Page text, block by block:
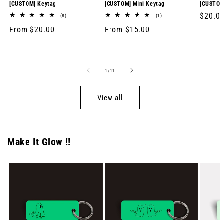
[CUSTOM] Keytag
(8)8
Regular
From $20.00
[CUSTOM] Mini Keytag
(1)1
Regular
From $15.00
1 /of
11
View all
Make It Glow !!